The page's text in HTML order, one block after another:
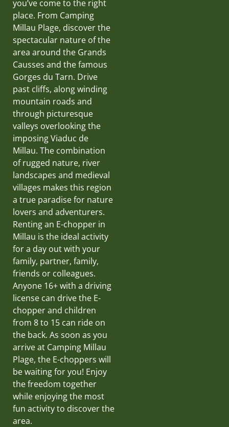
you’ve come to the right
place. From Camping
Millau Plage, discover the
spectacular nature of the
area around the Grands
Causses and the famous
Gorges du Tarn. Drive
past cliffs, along winding
mountain roads and
through picturesque
valleys overlooking the
imposing Viaduc de
Millau. The combination
of rugged nature, river
landscapes and medieval
villages makes this region
a true paradise for nature
lovers and adventurers.
Renting an E-chopper in
Millau is the ideal activity
for a day out with your
family, partner, family,
friends or colleagues.
Anyone 16+ with a driving
license can drive the E-
chopper and children
from 8 to 15 can ride on
the back. As soon as you
arrive at Camping Millau
Plage, the E-choppers will
be waiting for you! Enjoy
the freedom together
while enjoying the most
fun activity to discover the
area.